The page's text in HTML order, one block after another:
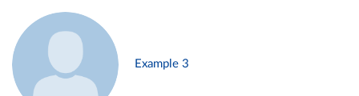
Example 3